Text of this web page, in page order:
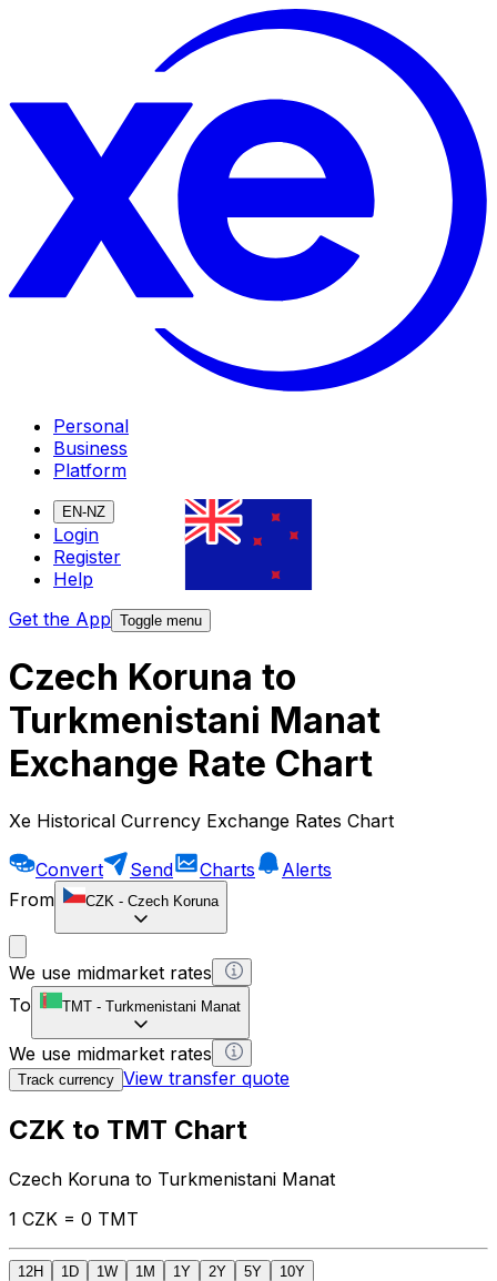
Personal
Business
Platform
EN-NZ
Login
Register
Help
Get the App Toggle menu
Czech Koruna to
Turkmenistani Manat
Exchange Rate Chart
Xe Historical Currency Exchange Rates Chart
Convert Send Charts
Alerts
From
CZK - Czech Koruna
We use midmarket rates
To
TMT - Turkmenistani Manat
We use midmarket rates
Track currency View transfer quote
CZK to TMT Chart
Czech Koruna to Turkmenistani Manat
1 CZK = 0 TMT
12H 1D 1W 1M 1Y 2Y 5Y 10Y